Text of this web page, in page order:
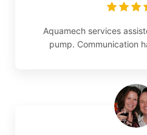
Aquamech services
pump. Communication